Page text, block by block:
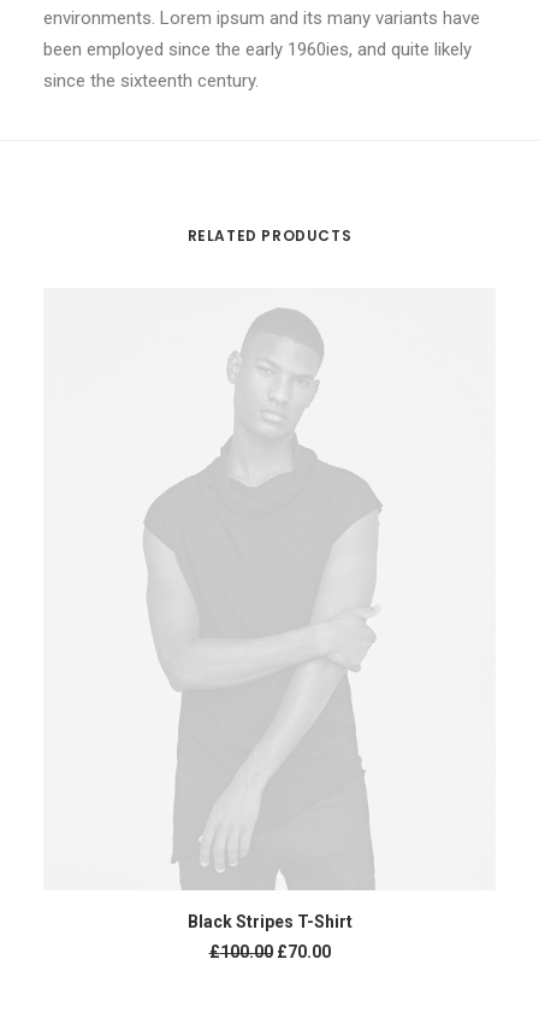
environments. Lorem ipsum and its many variants have
been employed since the early 1960ies, and quite likely
since the sixteenth century.
RELATED PRODUCTS
ADD TO CART
Black Stripes T-Shirt
£100.00 £70.00